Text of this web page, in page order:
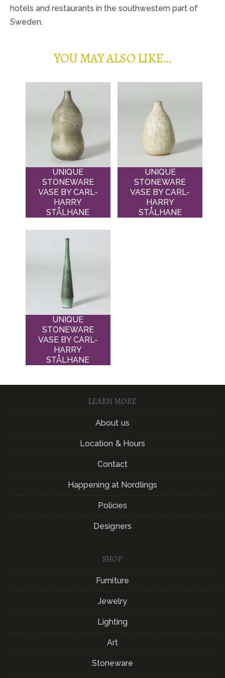
hotels and restaurants in the southwestern part of
Sweden.
YOU MAY ALSO LIKE…
UNIQUE
STONEWARE
VASE BY CARL-
HARRY
STÅLHANE
UNIQUE
STONEWARE
VASE BY CARL-
HARRY
STÅLHANE
UNIQUE
STONEWARE
VASE BY CARL-
HARRY
STÅLHANE
LEARN MORE
About us
Location & Hours
Contact
Happening at Nordlings
Policies
Designers
SHOP
Furniture
Jewelry
Lighting
Art
Stoneware